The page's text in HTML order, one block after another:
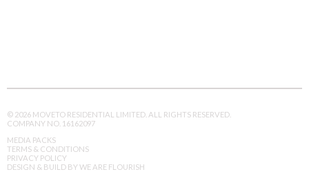
© 2026 MOVETO RESIDENTIAL LIMITED. ALL RIGHTS RESERVED.
COMPANY NO. 16162097
MEDIA PACKS
TERMS & CONDITIONS
PRIVACY POLICY
DESIGN & BUILD BY WE ARE FLOURISH